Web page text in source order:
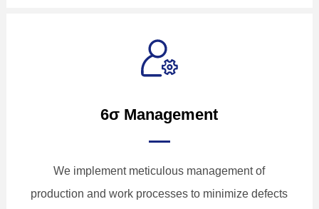
6σ Management
We implement meticulous management of
production and work processes to minimize defects